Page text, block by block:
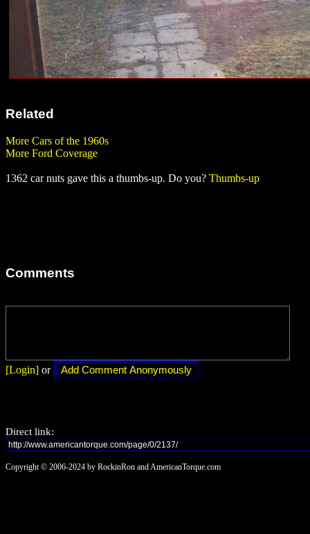
Related
More Cars of the 1960s
More Ford Coverage
1362 car nuts gave this a thumbs-up. Do you? Thumbs-up
Comments
[Login] or
Direct link:
Copyright © 2006-2024 by RockinRon and AmericanTorque.com